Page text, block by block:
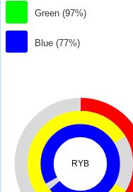
Green (97%)
Blue (77%)
RYB